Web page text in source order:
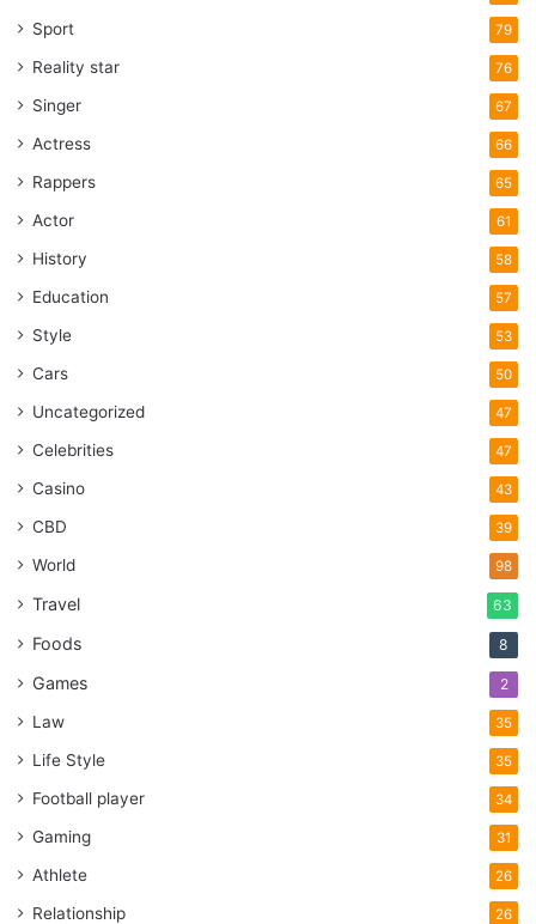
Sport 79
Reality star 76
Singer 67
Actress 66
Rappers 65
Actor 61
History 58
Education 57
Style 53
Cars 50
Uncategorized 47
Celebrities 47
Casino 43
CBD 39
World 98
Travel 63
Foods 8
Games 2
Law 35
Life Style 35
Football player 34
Gaming 31
Athlete 26
Relationship 26